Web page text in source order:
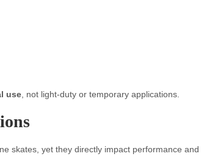
use , not light-duty or temporary applications.
skates, yet they directly impact performance and